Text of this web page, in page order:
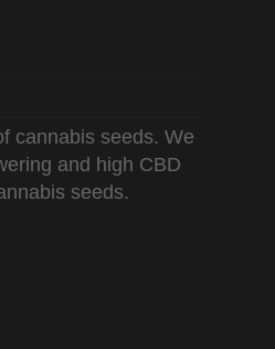
cannabis seeds. We
and high CBD
seeds.